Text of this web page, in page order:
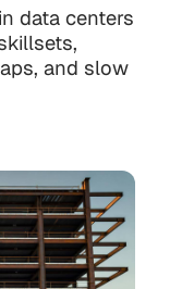
data centers
and slow